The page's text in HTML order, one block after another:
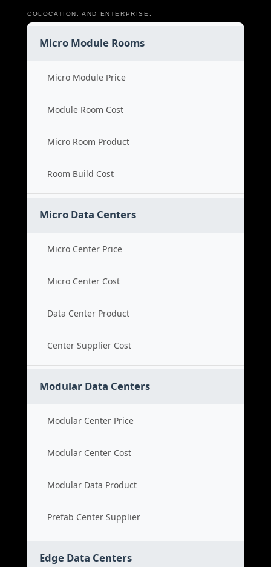
COLOCATION, AND ENTERPRISE.
Micro Module Rooms
Micro Module Price
Module Room Cost
Micro Room Product
Room Build Cost
Micro Data Centers
Micro Center Price
Micro Center Cost
Data Center Product
Center Supplier Cost
Modular Data Centers
Modular Center Price
Modular Center Cost
Modular Data Product
Prefab Center Supplier
Edge Data Centers